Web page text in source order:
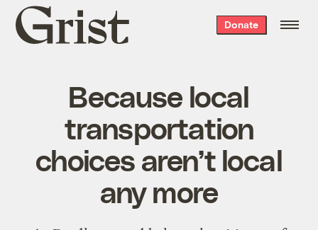
Grist
home
Donate
Because local
transportation
choices aren’t local
any more